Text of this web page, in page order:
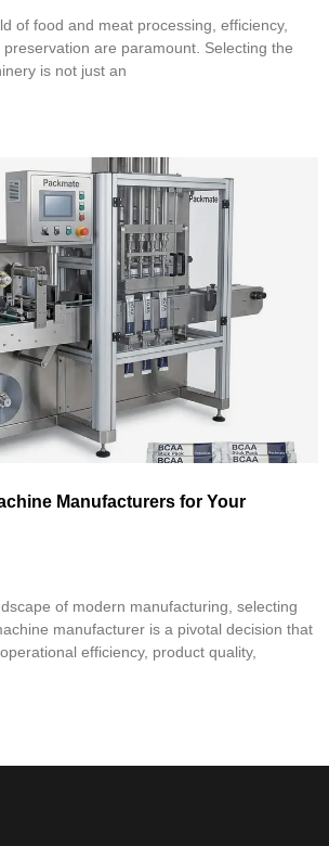
of food and meat processing, efficiency,
are paramount. Selecting the
is not just an
Manufacturers for Your
of modern manufacturing, selecting
manufacturer is a pivotal decision that
efficiency, product quality,